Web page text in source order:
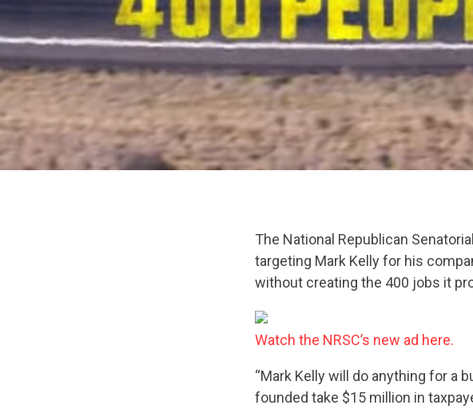
The National Republican
targeting Mark Kelly for his
without creating the 400 jobs it
Watch the NRSC’s new ad here.
“Mark Kelly will do anything for a
founded take $15 million in